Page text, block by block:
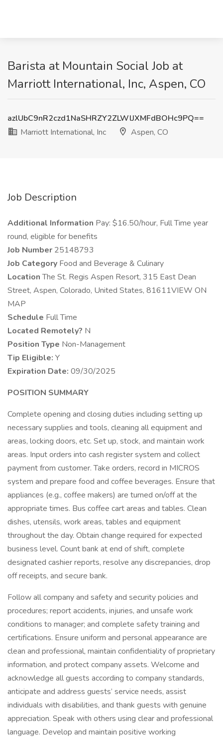
Barista at Mountain Social Job at
Marriott International, Inc, Aspen, CO
azlUbC9nR2czd1NaSHRZY2ZLWlJXMFdBOHc9PQ==
Marriott International, Inc
Aspen, CO
Job Description
Additional Information Pay: $16.50/hour, Full Time year
round, eligible for benefits
Job Number 25148793
Job Category Food and Beverage & Culinary
LocationThe St. Regis Aspen Resort, 315 East Dean
Street, Aspen, Colorado, United States, 81611VIEW ON
MAP
Schedule Full Time
Located Remotely? N
Position Type Non-Management
Tip Eligible: Y
Expiration Date: 09/30/2025
POSITION SUMMARY
Complete opening and closing duties including setting up
necessary supplies and tools, cleaning all equipment and
areas, locking doors, etc. Set up, stock, and maintain work
areas. Input orders into cash register system and collect
payment from customer. Take orders, record in MICROS
system and prepare food and coffee beverages. Ensure that
appliances (e.g., coffee makers) are turned on/off at the
appropriate times. Bus coffee cart areas and tables. Clean
dishes, utensils, work areas, tables and equipment
throughout the day. Obtain change required for expected
business level. Count bank at end of shift, complete
designated cashier reports, resolve any discrepancies, drop
off receipts, and secure bank.
Follow all company and safety and security policies and
procedures; report accidents, injuries, and unsafe work
conditions to manager; and complete safety training and
certifications. Ensure uniform and personal appearance are
clean and professional, maintain confidentiality of proprietary
information, and protect company assets. Welcome and
acknowledge all guests according to company standards,
anticipate and address guests’ service needs, assist
individuals with disabilities, and thank guests with genuine
appreciation. Speak with others using clear and professional
language. Develop and maintain positive working